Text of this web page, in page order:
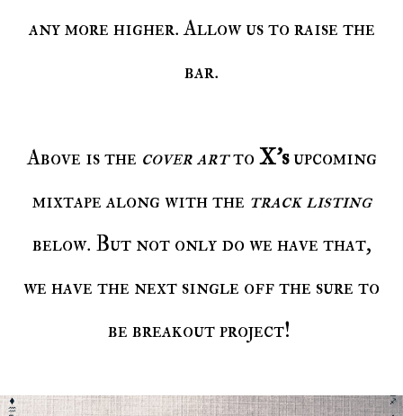
any more higher. Allow us to raise the
bar.
Above is the cover arttoX’supcoming
mixtape along with the track listing
below. But not only do we have that,
we have the next single off the sure to
be breakout project!